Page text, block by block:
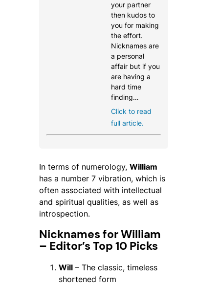
your partner
then kudos to
you for making
the effort.
Nicknames are
a personal
affair but if you
are having a
hard time
finding…
Click to read
full article.
In terms of numerology, William
has a number 7 vibration, which is
often associated with intellectual
and spiritual qualities, as well as
introspection.
Nicknames for William
– Editor’s Top 10 Picks
Will – The classic, timeless
shortened form